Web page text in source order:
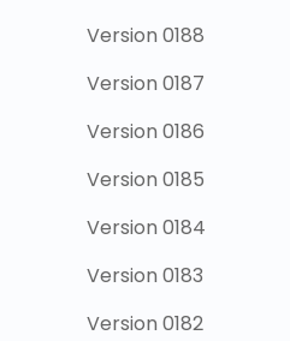
Version 0188
Version 0187
Version 0186
Version 0185
Version 0184
Version 0183
Version 0182